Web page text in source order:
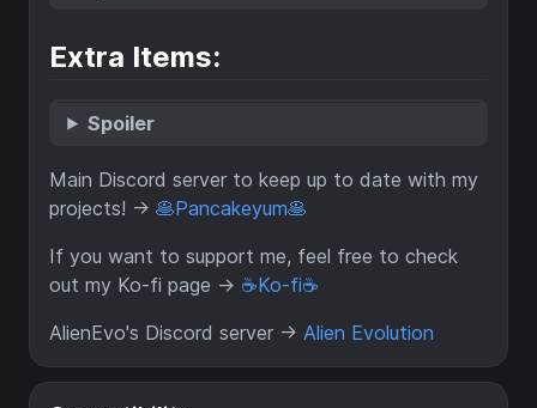
Extra Items:
Spoiler
Main Discord server to keep up to date with my
projects! -> 🥞Pancakeyum🥞
If you want to support me, feel free to check
out my Ko-fi page -> ☕Ko-fi☕
AlienEvo's Discord server -> Alien Evolution